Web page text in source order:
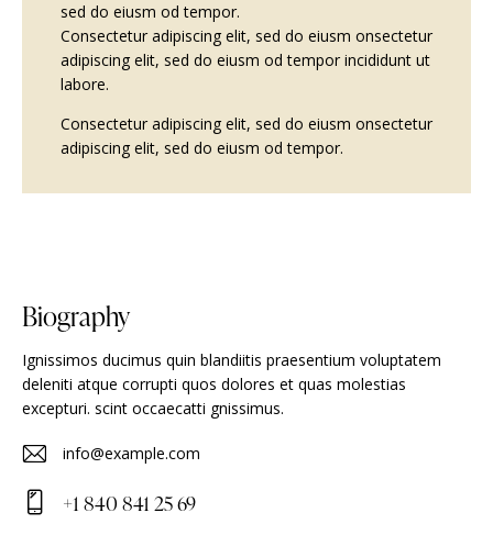
sed do eiusm od tempor.
Consectetur adipiscing elit, sed do eiusm onsectetur
adipiscing elit, sed do eiusm od tempor incididunt ut
labore.
Consectetur adipiscing elit, sed do eiusm onsectetur
adipiscing elit, sed do eiusm od tempor.
Biography
Ignissimos ducimus quin blandiitis praesentium voluptatem
deleniti atque corrupti quos dolores et quas molestias
excepturi. scint occaecatti gnissimus.
E-
m
info@example.com
+1 840 841 25 69